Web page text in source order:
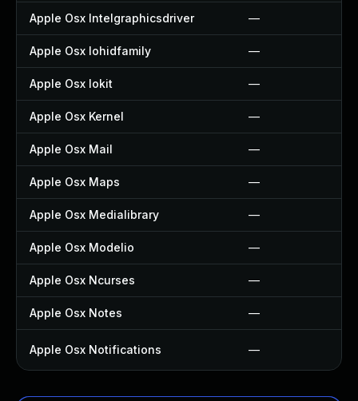
Apple Osx Intelgraphicsdriver —
Apple Osx Iohidfamily —
Apple Osx Iokit —
Apple Osx Kernel —
Apple Osx Mail —
Apple Osx Maps —
Apple Osx Medialibrary —
Apple Osx Modelio —
Apple Osx Ncurses —
Apple Osx Notes —
Apple Osx Notifications —